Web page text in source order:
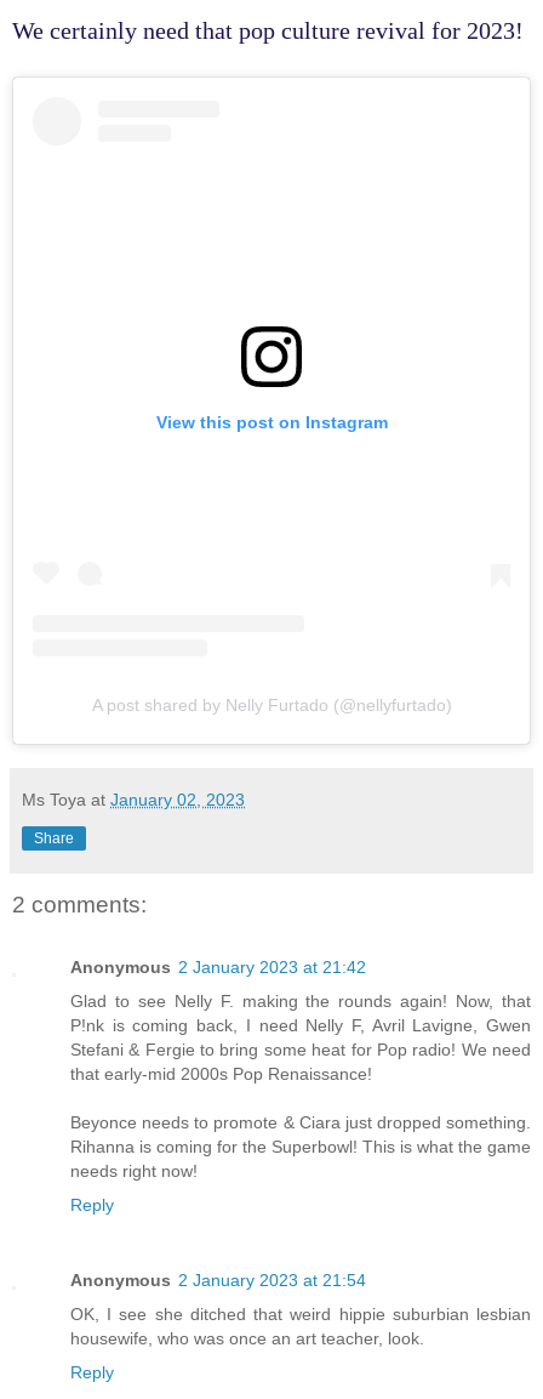
We certainly need that pop culture revival for 2023!
View this post on Instagram
A post shared by Nelly Furtado (@nellyfurtado)
Ms Toya at January 02, 2023
Share
2 comments:
Anonymous 2 January 2023 at 21:42
Glad to see Nelly F. making the rounds again! Now, that
P!nk is coming back, I need Nelly F, Avril Lavigne, Gwen
Stefani & Fergie to bring some heat for Pop radio! We need
that early-mid 2000s Pop Renaissance!
Beyonce needs to promote & Ciara just dropped something.
Rihanna is coming for the Superbowl! This is what the game
needs right now!
Reply
Anonymous 2 January 2023 at 21:54
OK, I see she ditched that weird hippie suburbian lesbian
housewife, who was once an art teacher, look.
Reply